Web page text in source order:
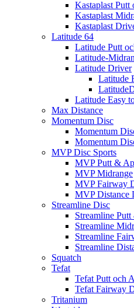
Kastaplast Putt
Kastaplast
Kastaplast
Latitude 64
Latitude Putt
Latitude-
Latitude Driver
Latitude
Latitude Easy
Max Distance
Momentum Disc
Momentum
Momentum
MVP Disc Sports
MVP Putt &
MVP Midrange
MVP Fairway
MVP Distance
Streamline Disc
Streamline
Streamline
Streamline
Streamline
Squatch
Tefat
Tefat Putt och
Tefat Fairway
Tritanium